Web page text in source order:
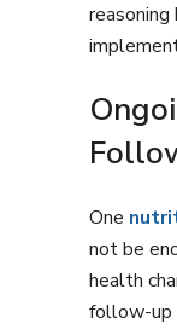
One
not be
health
follow-up